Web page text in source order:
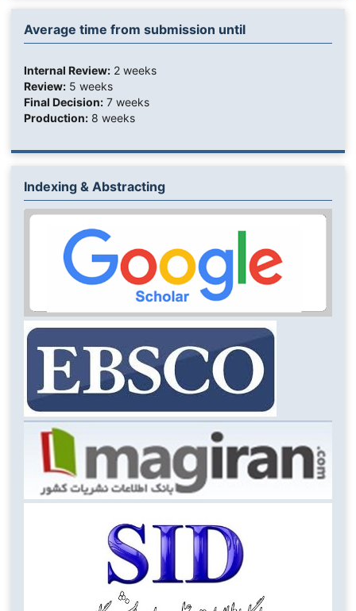
Average time from submission until
Internal Review:2 weeks
Review:5 weeks
Final Decision:7 weeks
Production:8 weeks
Indexing & Abstracting